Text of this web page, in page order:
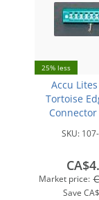
25% less
Accu
Tortoise
SKU:
Market price:
Save